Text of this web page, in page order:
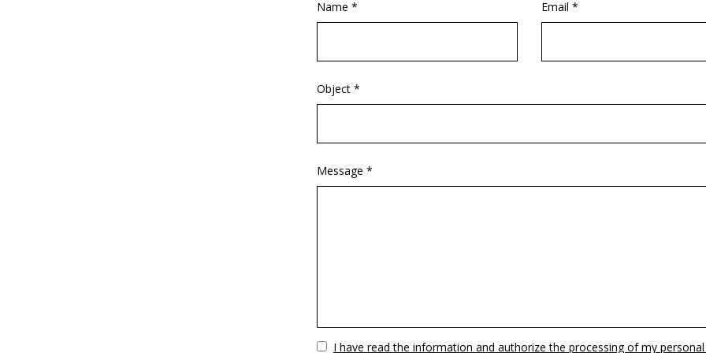
Name * Email *
Object *
Message *
VuotoI have read the information and authorize the processing of my